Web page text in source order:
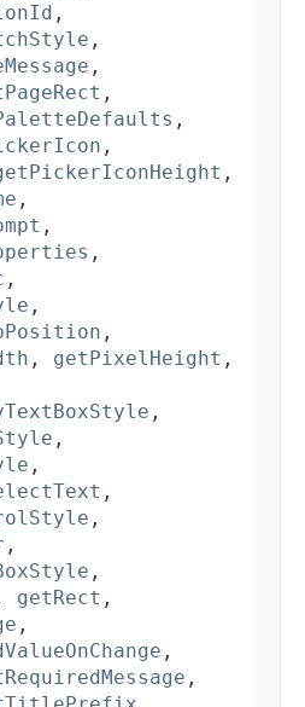
,
,
,
,
,
,
,
,
,
,
,
,
,
, getPixelHeight ,
,
,
,
,
,
,
,
getRect ,
,
,
,